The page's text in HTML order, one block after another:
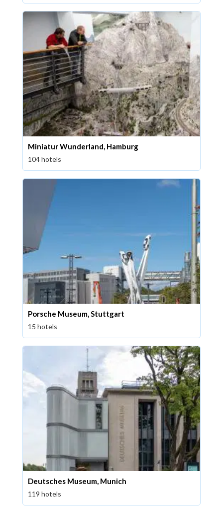
Miniatur Wunderland, Hamburg
104 hotels
Porsche Museum, Stuttgart
15 hotels
Deutsches Museum, Munich
119 hotels